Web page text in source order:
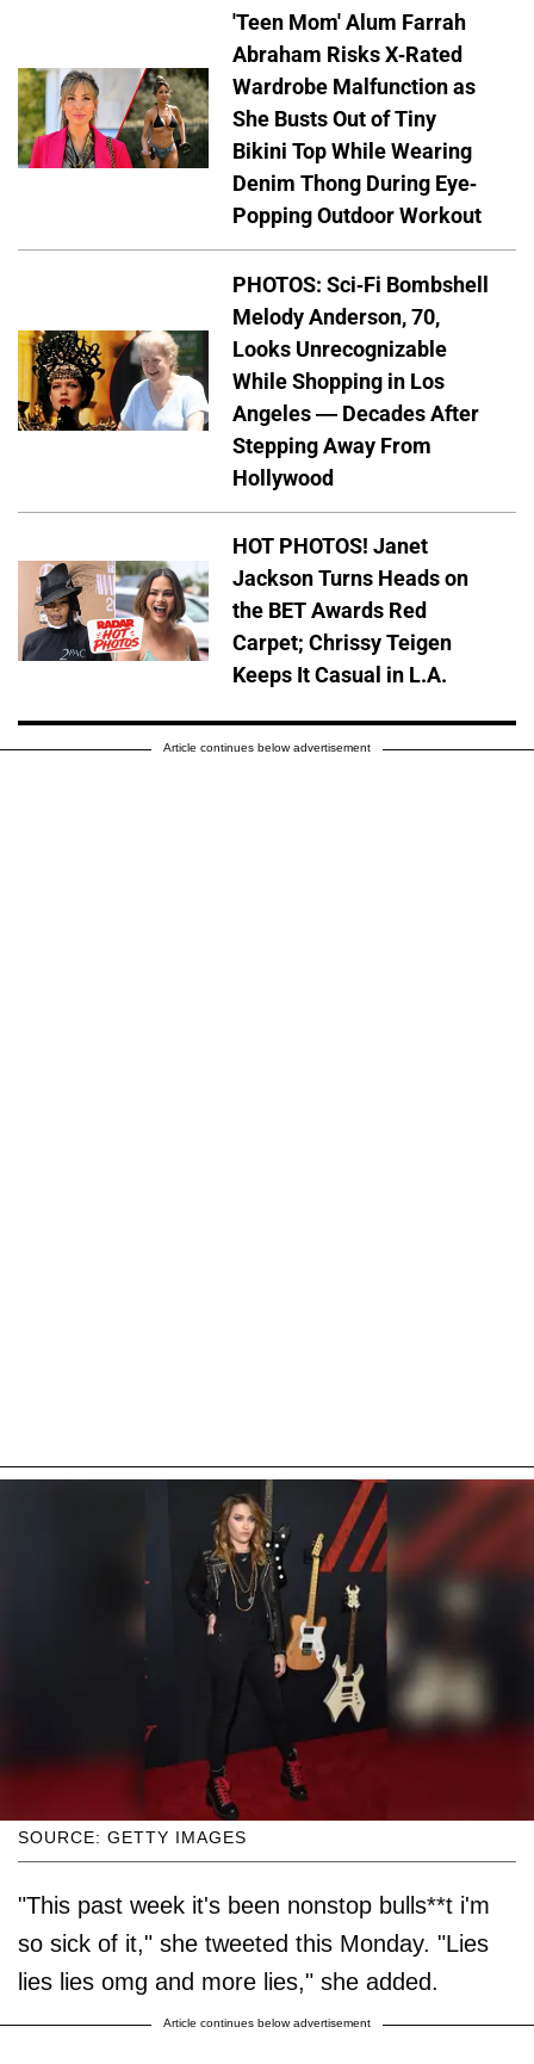
'Teen Mom' Alum Farrah
Abraham Risks X-Rated
Wardrobe Malfunction as
She Busts Out of Tiny
Bikini Top While Wearing
Denim Thong During Eye-
Popping Outdoor Workout
PHOTOS: Sci-Fi Bombshell
Melody Anderson, 70,
Looks Unrecognizable
While Shopping in Los
Angeles — Decades After
Stepping Away From
Hollywood
HOT PHOTOS! Janet
Jackson Turns Heads on
the BET Awards Red
Carpet; Chrissy Teigen
Keeps It Casual in L.A.
Article continues below advertisement
SOURCE: GETTY IMAGES
"This past week it's been nonstop bulls**t i'm
so sick of it," she tweeted this Monday. "Lies
lies lies omg and more lies," she added.
Article continues below advertisement